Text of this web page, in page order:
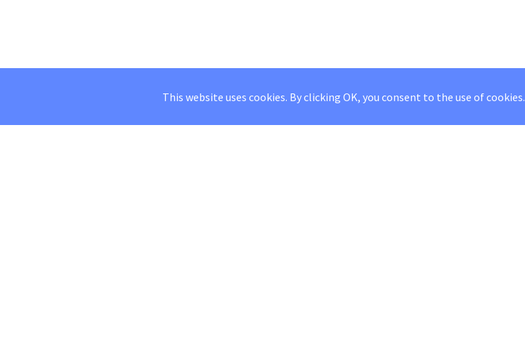
This website uses cookies. By clicking OK, you consent to the use of cookies.